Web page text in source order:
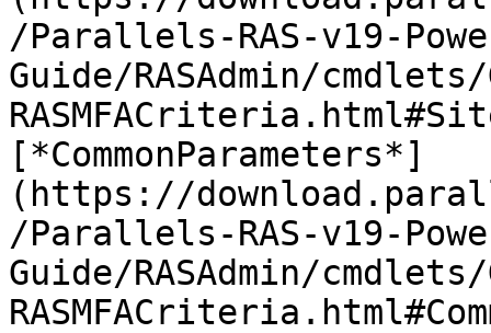
/Parallels-RAS-v19-
Guide/RASAdmin/
[*CommonParameters*]
(https://
/Parallels-RAS-v19-
Guide/RASAdmin/